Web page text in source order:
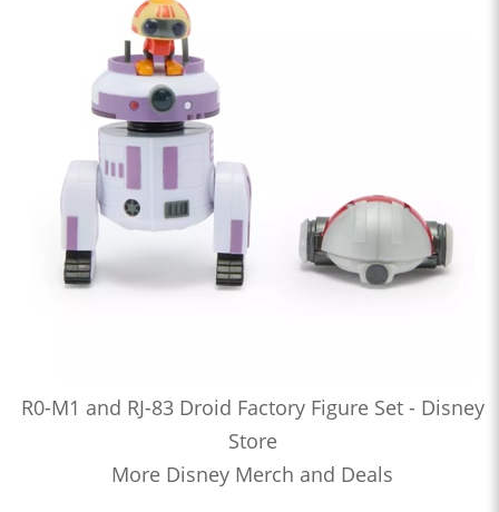
R0-M1 and RJ-83 Droid Factory Figure Set - Disney
Store
More Disney Merch and Deals